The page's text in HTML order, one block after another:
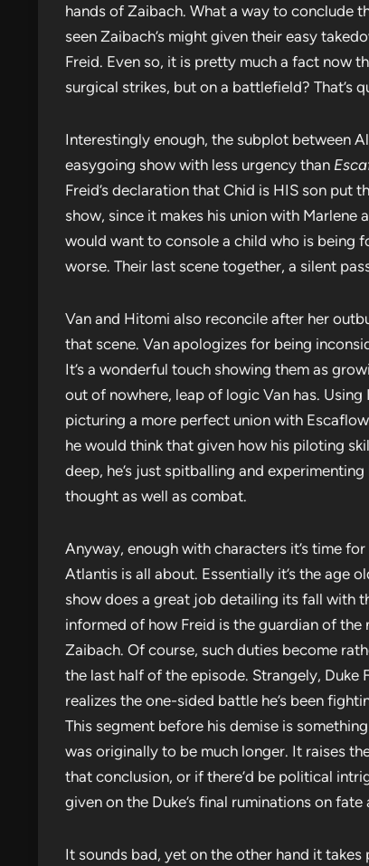
hands of Zaibach. What a way to conclude
seen Zaibach’s might given their easy
Freid. Even so, it is pretty much a fact now
surgical strikes, but on a battlefield? That’s
Interestingly enough, the subplot between
easygoing show with less urgency than
Freid’s declaration that Chid is HIS son put
show, since it makes his union with
would want to console a child who is being
worse. Their last scene together, a silent
Van and Hitomi also reconcile after her
that scene. Van apologizes for being
It’s a wonderful touch showing them as
out of nowhere, leap of logic Van has.
picturing a more perfect union with
he would think that given how his piloting
deep, he’s just spitballing and
thought as well as combat.
Anyway, enough with characters it’s time
Atlantis is all about. Essentially it’s the age
show does a great job detailing its fall with
informed of how Freid is the guardian of
Zaibach. Of course, such duties become
the last half of the episode. Strangely,
realizes the one-sided battle he’s been
This segment before his demise is
was originally to be much longer. It raises
that conclusion, or if there’d be political
given on the Duke’s final ruminations on
It sounds bad, yet on the other hand it